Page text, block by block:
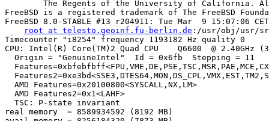
FreeBSD is a registered trademark of The FreeBSD
FreeBSD 8.0-STABLE #13 r204911: Tue Mar  9 15:07:06
root at telesto.geoinf.fu-berlin.de :/usr/obj/usr/src/sys/TELESTO amd64
Timecounter "i8254" frequency 1193182 Hz quality 0
CPU: Intel(R) Core(TM)2 Quad CPU    Q6600  @ 2.40GHz (3010.38-MHz K8-class CPU)
  Origin = "GenuineIntel"  Id = 0x6fb  Stepping = 11
  Features=0xbfebfbff<FPU,VME,DE,PSE,TSC,MSR,PAE,MCE,CX8,APIC,SEP,MTRR,PGE,MCA,CMOV,PAT,PSE36,CLFLUSH,DTS,ACPI,MMX,FXSR,SSE,SSE2,SS,HTT,TM,PBE>
  Features2=0xe3bd<SSE3,DTES64,MON,DS_CPL,VMX,EST,TM2,SSSE3,CX16,xTPR,PDCM>
  AMD Features=0x20100800<SYSCALL,NX,LM>
  AMD Features2=0x1<LAHF>
  TSC: P-state invariant
real memory  = 8589934592 (8192 MB)
avail memory = 8256184320 (7873 MB)
ACPI APIC Table: <A_M_I_ OEMAPIC >
FreeBSD/SMP: Multiprocessor System Detected: 4 CPUs
FreeBSD/SMP: 1 package(s) x 4 core(s)
 cpu0 (BSP): APIC ID:  0
 cpu1 (AP): APIC ID:  1
 cpu2 (AP): APIC ID:  2
 cpu3 (AP): APIC ID:  3
ioapic0 <Version 2.0> irqs 0-23 on motherboard
kbd1 at kbdmux0
cryptosoft0: <software crypto> on motherboard
acpi0: <A_M_I_ OEMXSDT> on motherboard
acpi0: [ITHREAD]
acpi0: Power Button (fixed)
acpi0: reservation of 0, a0000 (3) failed
acpi0: reservation of 100000, cff00000 (3) failed
Timecounter "ACPI-fast" frequency 3579545 Hz quality 1000
acpi_timer0: <24-bit timer at 3.579545MHz> port 0x808-0x80b on acpi0
acpi_hpet0: <High Precision Event Timer> iomem 0xfed00000-0xfed003ff on acpi0
Timecounter "HPET" frequency 14318180 Hz quality 900
pcib0: <ACPI Host-PCI bridge> port 0xcf8-0xcff on acpi0
pci0: <ACPI PCI bus> on pcib0
pcib1: <ACPI PCI-PCI bridge> irq 16 at device 1.0 on pci0
pci1: <ACPI PCI bus> on pcib1
vgapci0: <VGA-compatible display> port 0xb000-0xb0ff mem 0xd0000000-0xdfffffff,0xfe8e0000-0xfe8effff irq 16 at device 0.0 on pci1
drm0: <ATI Radeon HD 4770> on vgapci0
info: [drm] MSI enabled 1 message(s)
vgapci0: child drm0 requested pci_enable_busmaster
info: [drm] Initialized radeon 1.31.0 20080613
hdac0: <ATI RV730 High Definition Audio Controller> mem 0xfe8fc000-0xfe8fffff irq 17 at device 0.1 on pci1
hdac0: HDA Driver Revision: 20100226_0142
hdac0: [ITHREAD]
uhci0: <Intel 82801I (ICH9) USB controller> port 0xa800-0xa81f irq 16 at device 26.0 on pci0
uhci0: [ITHREAD]
uhci0: LegSup = 0x2f00
usbus0: <Intel 82801I (ICH9) USB controller> on uhci0
uhci1: <Intel 82801I (ICH9) USB controller> port 0xa880-0xa89f irq 21 at device 26.1 on pci0
uhci1: [ITHREAD]
uhci1: LegSup = 0x2f00
usbus1: <Intel 82801I (ICH9) USB controller> on uhci1
uhci2: <Intel 82801I (ICH9) USB controller> port 0xac00-0xac1f irq 18 at device 26.2 on pci0
uhci2: [ITHREAD]
uhci2: LegSup = 0x2f00
usbus2: <Intel 82801I (ICH9) USB controller> on uhci2
ehci0: <Intel 82801I (ICH9) USB 2.0 controller> mem 0xfe7ffc00-0xfe7fffff irq 18 at device 26.7 on pci0
ehci0: [ITHREAD]
usbus3: EHCI version 1.0
usbus3: <Intel 82801I (ICH9) USB 2.0 controller> on ehci0
hdac1: <Intel 82801I High Definition Audio Controller> mem 0xfe7f8000-0xfe7fbfff irq 22 at device 27.0 on pci0
hdac1: HDA Driver Revision: 20100226_0142
hdac1: [ITHREAD]
pcib2: <ACPI PCI-PCI bridge> irq 17 at device 28.0 on pci0
pci4: <ACPI PCI bus> on pcib2
pcib3: <ACPI PCI-PCI bridge> irq 17 at device 28.4 on pci0
pci3: <ACPI PCI bus> on pcib3
ahci0: <JMicron JMB363 AHCI SATA controller> mem 0xfeafe000-0xfeafffff irq 16 at device 0.0 on pci3
ahci0: [ITHREAD]
ahci0: AHCI v1.00 with 2 3Gbps ports, Port Multiplier supported
ahcich0: <AHCI channel> at channel 0 on ahci0
ahcich0: [ITHREAD]
ahcich1: <AHCI channel> at channel 1 on ahci0
ahcich1: [ITHREAD]
atapci0: <JMicron JMB363 UDMA133 controller> port 0xdc00-0xdc07,0xd880-0xd883,0xd800-0xd807,0xd480-0xd483,0xd400-0xd40f at device 0.1 on pci3
atapci0: [ITHREAD]
ata2: <ATA channel 0> on atapci0
ata2: [ITHREAD]
pcib4: <ACPI PCI-PCI bridge> irq 16 at device 28.5 on pci0
pci2: <ACPI PCI bus> on pcib4
mskc0: <Marvell Yukon 88E8056 Gigabit Ethernet> port 0xc800-0xc8ff mem 0xfe9fc000-0xfe9fffff irq 17 at device 0.0 on pci2
msk0: <Marvell Technology Group Ltd. Yukon EC Ultra Id 0xb4 Rev 0x03> on mskc0
msk0: Ethernet address: 00:1d:60:a6:fa:74
miibus0: <MII bus> on msk0
e1000phy0: <Marvell 88E1149 Gigabit PHY> PHY 0 on miibus0
e1000phy0:  10baseT, 10baseT-FDX, 100baseTX, 100baseTX-FDX, 1000baseT, 1000baseT-FDX, auto
mskc0: [FILTER]
uhci3: <Intel 82801I (ICH9) USB controller> port 0xa080-0xa09f irq 23 at device 29.0 on pci0
uhci3: [ITHREAD]
uhci3: LegSup = 0x2f00
usbus4: <Intel 82801I (ICH9) USB controller> on uhci3